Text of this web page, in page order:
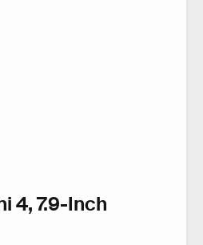
4, 7.9-Inch